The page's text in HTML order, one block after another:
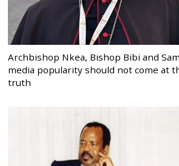
Archbishop Nkea, Bishop Bibi and
media popularity should not come at
truth